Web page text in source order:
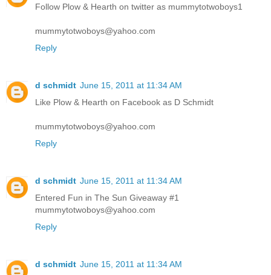
Follow Plow & Hearth on twitter as mummytotwoboys1
mummytotwoboys@yahoo.com
Reply
d schmidt June 15, 2011 at 11:34 AM
Like Plow & Hearth on Facebook as D Schmidt
mummytotwoboys@yahoo.com
Reply
d schmidt June 15, 2011 at 11:34 AM
Entered Fun in The Sun Giveaway #1
mummytotwoboys@yahoo.com
Reply
d schmidt June 15, 2011 at 11:34 AM